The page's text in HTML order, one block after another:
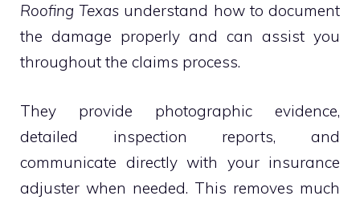
Roofing Texas understand how to document
the damage properly and can assist you
throughout the claims process.
They provide photographic evidence,
detailed inspection reports, and
communicate directly with your insurance
adjuster when needed. This removes much